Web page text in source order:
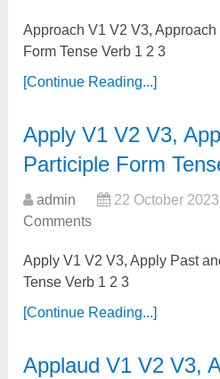
Approach V1 V2 V3,
Form Tense Verb 1 2 3
[Continue Reading...]
Apply V1 V2 V3,
Participle Form
admin 22 October 2023
Comments
Apply V1 V2 V3, Apply Past
Tense Verb 1 2 3
[Continue Reading...]
Applaud V1 V2 V3,